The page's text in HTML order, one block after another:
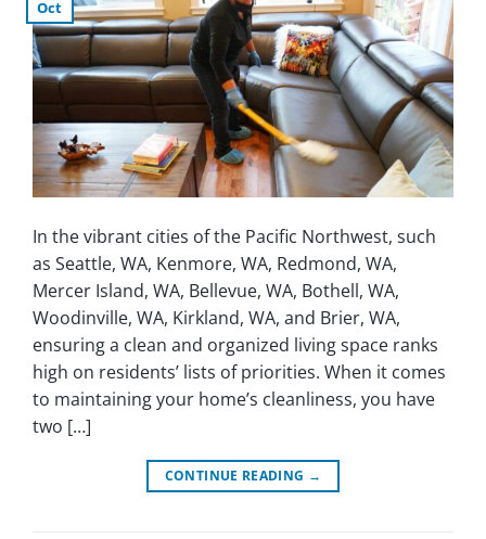
Oct
In the vibrant cities of the Pacific Northwest, such
as Seattle, WA, Kenmore, WA, Redmond, WA,
Mercer Island, WA, Bellevue, WA, Bothell, WA,
Woodinville, WA, Kirkland, WA, and Brier, WA,
ensuring a clean and organized living space ranks
high on residents’ lists of priorities. When it comes
to maintaining your home’s cleanliness, you have
two […]
CONTINUE READING →